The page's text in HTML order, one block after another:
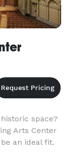
space?
Arts Center
an ideal fit.
campus in